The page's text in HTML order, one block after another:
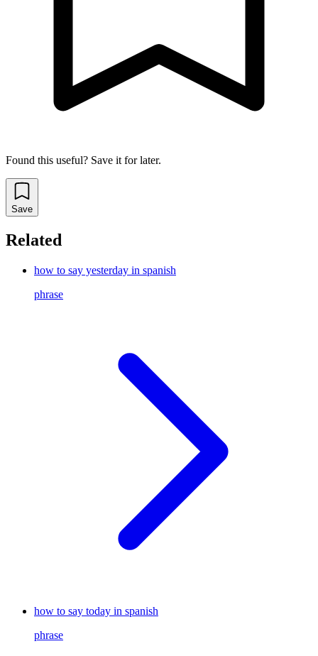
Found this useful? Save it for later.
Save
Related
how to say yesterday in spanish
phrase
how to say today in spanish
phrase